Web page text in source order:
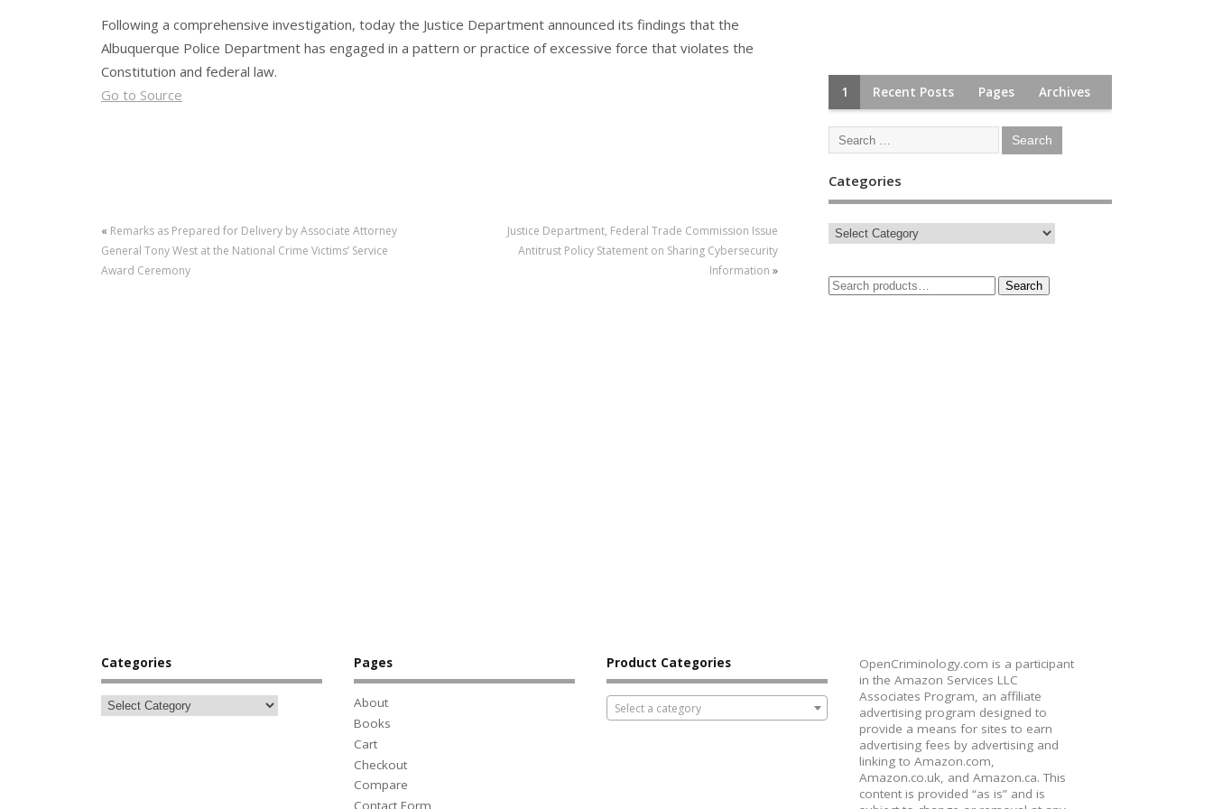
Following a comprehensive investigation, today the Justice Department announced its findings that the
Albuquerque Police Department has engaged in a pattern or practice of excessive force that violates the
Constitution and federal law.
Go to Source
« Remarks as Prepared for Delivery by Associate Attorney
General Tony West at the National Crime Victims’ Service
Award Ceremony
Justice Department, Federal Trade Commission Issue
Antitrust Policy Statement on Sharing Cybersecurity
Information »
1 Recent Posts Pages Archives
Categories
Search
Categories Pages
About
Books
Cart
Checkout
Compare
Contact Form
Product Categories
Select a category
OpenCriminology.com is a participant
in the Amazon Services LLC
Associates Program, an affiliate
advertising program designed to
provide a means for sites to earn
advertising fees by advertising and
linking to Amazon.com,
Amazon.co.uk, and Amazon.ca. This
content is provided “as is” and is